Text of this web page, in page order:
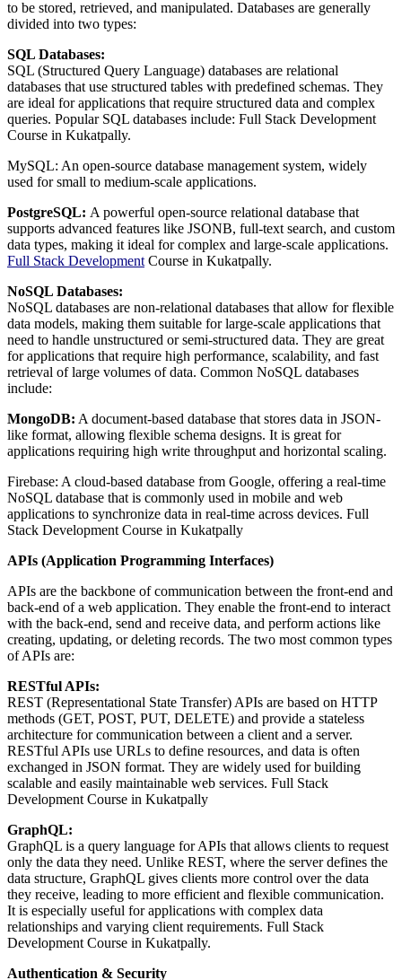
to be stored, retrieved, and manipulated. Databases are generally
divided into two types:
SQL Databases:
SQL (Structured Query Language) databases are relational
databases that use structured tables with predefined schemas. They
are ideal for applications that require structured data and complex
queries. Popular SQL databases include: Full Stack Development
Course in Kukatpally.
MySQL: An open-source database management system, widely
used for small to medium-scale applications.
PostgreSQL: A powerful open-source relational database that
supports advanced features like JSONB, full-text search, and custom
data types, making it ideal for complex and large-scale applications.
Full Stack Development Course in Kukatpally.
NoSQL Databases:
NoSQL databases are non-relational databases that allow for flexible
data models, making them suitable for large-scale applications that
need to handle unstructured or semi-structured data. They are great
for applications that require high performance, scalability, and fast
retrieval of large volumes of data. Common NoSQL databases
include:
MongoDB: A document-based database that stores data in JSON-
like format, allowing flexible schema designs. It is great for
applications requiring high write throughput and horizontal scaling.
Firebase: A cloud-based database from Google, offering a real-time
NoSQL database that is commonly used in mobile and web
applications to synchronize data in real-time across devices. Full
Stack Development Course in Kukatpally
APIs (Application Programming Interfaces)
APIs are the backbone of communication between the front-end and
back-end of a web application. They enable the front-end to interact
with the back-end, send and receive data, and perform actions like
creating, updating, or deleting records. The two most common types
of APIs are:
RESTful APIs:
REST (Representational State Transfer) APIs are based on HTTP
methods (GET, POST, PUT, DELETE) and provide a stateless
architecture for communication between a client and a server.
RESTful APIs use URLs to define resources, and data is often
exchanged in JSON format. They are widely used for building
scalable and easily maintainable web services. Full Stack
Development Course in Kukatpally
GraphQL:
GraphQL is a query language for APIs that allows clients to request
only the data they need. Unlike REST, where the server defines the
data structure, GraphQL gives clients more control over the data
they receive, leading to more efficient and flexible communication.
It is especially useful for applications with complex data
relationships and varying client requirements. Full Stack
Development Course in Kukatpally.
Authentication & Security